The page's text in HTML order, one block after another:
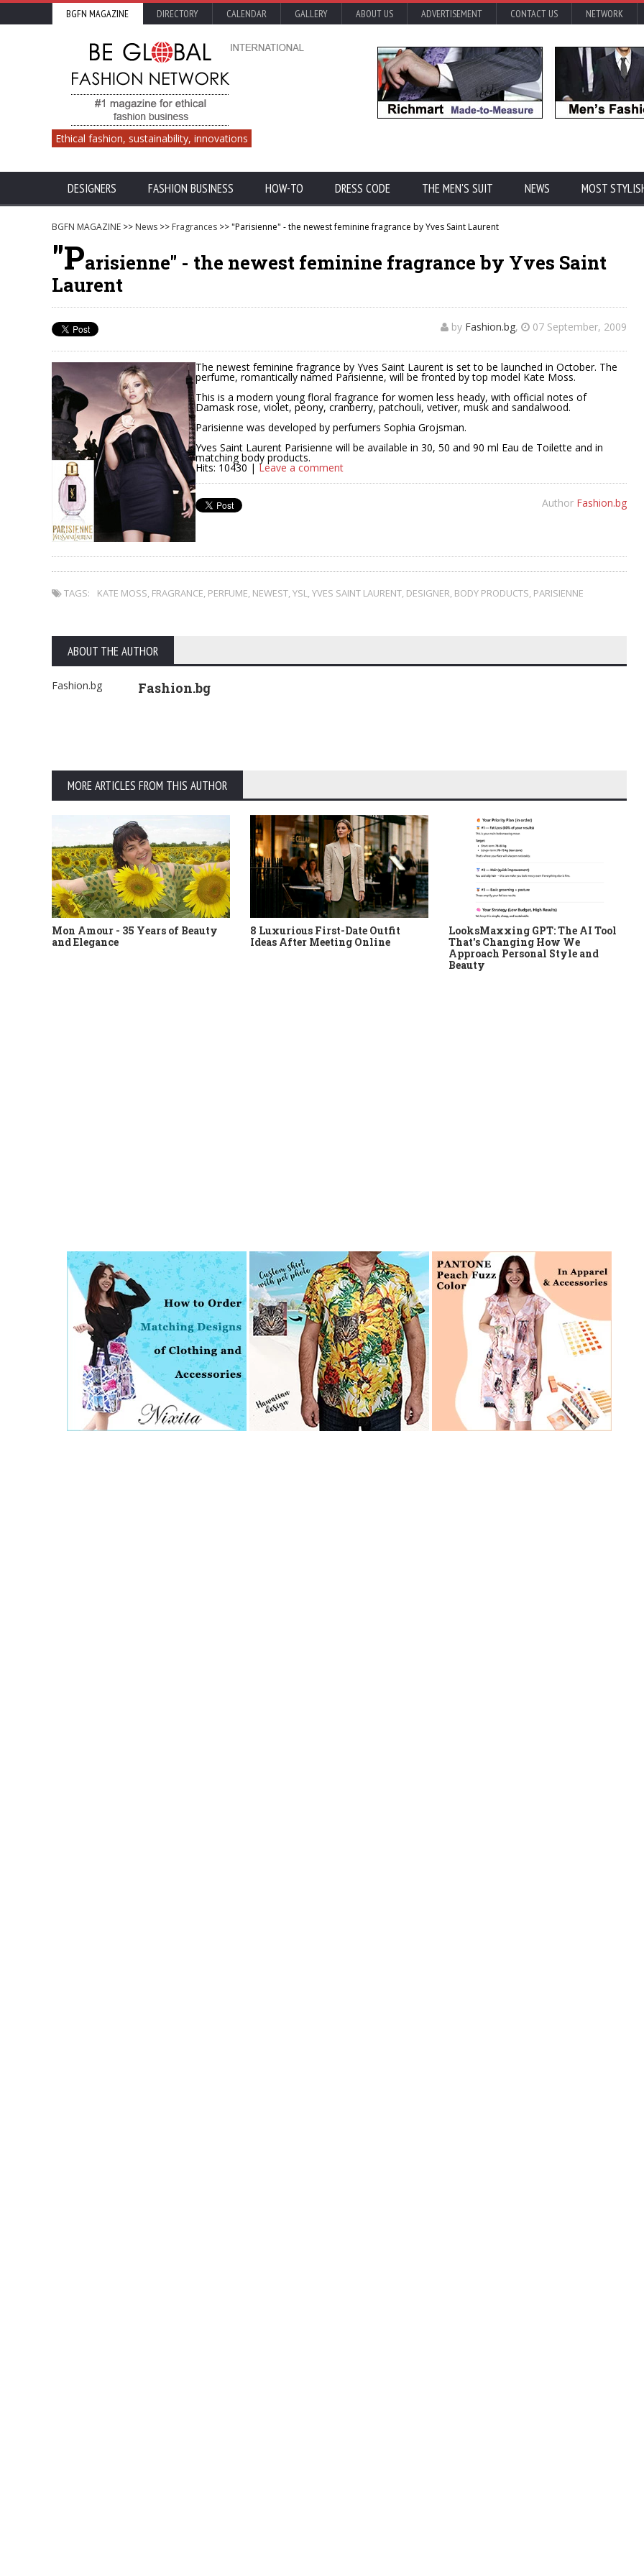
BGFN MAGAZINE DIRECTORY CALENDAR GALLERY ABOUT US ADVERTISEMENT CONTACT US NETWORK
Ethical fashion, sustainability, innovations
DESIGNERS FASHION BUSINESS HOW-TO DRESS CODE THE MEN'S SUIT NEWS MOST
BGFN MAGAZINE >> News >> Fragrances >> "Parisienne" - the newest feminine fragrance by Yves Saint Laurent
"Parisienne" - the newest feminine fragrance by Yves Saint
Laurent
by Fashion.bg, 07 September, 2009
The newest feminine fragrance by Yves Saint Laurent is set to be launched in October. The
perfume, romantically named Parisienne, will be fronted by top model Kate Moss.
This is a modern young floral fragrance for women less heady, with official notes of
Damask rose, violet, peony, cranberry, patchouli, vetiver, musk and sandalwood.
Parisienne was developed by perfumers Sophia Grojsman.
Yves Saint Laurent Parisienne will be available in 30, 50 and 90 ml Eau de Toilette and in
matching body products.
Hits: 10430 | Leave a comment
Author Fashion.bg
TAGS: KATE MOSS, FRAGRANCE, PERFUME, NEWEST,YSL,YVES SAINT LAURENT, DESIGNER, BODY PRODUCTS, PARISIENNE
ABOUT THE AUTHOR
Fashion.bg Fashion.bg
MORE ARTICLES FROM THIS AUTHOR
Mon Amour - 35 Years of Beauty
and Elegance
8 Luxurious First-Date Outfit
Ideas After Meeting Online
LooksMaxxing GPT: The AI Tool
That's Changing How We
Approach Personal Style and
Beauty